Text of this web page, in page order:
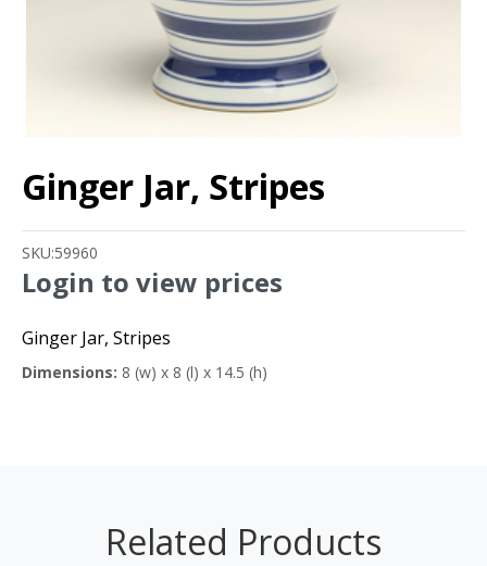
Ginger Jar, Stripes
SKU:59960
Login to view prices
Ginger Jar, Stripes
Dimensions: 8 (w) x 8 (l) x 14.5 (h)
Related Products